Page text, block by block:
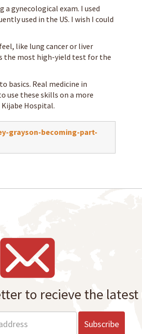
gynecological exam. I used
used in the US. I wish I could
like lung cancer or liver
the most high-yield test for the
basics. Real medicine in
use these skills on a more
Hospital.
grayson-becoming-part-
to recieve the latest